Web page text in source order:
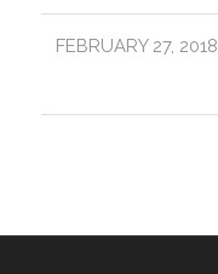
FEBRUARY 27, 2018
/